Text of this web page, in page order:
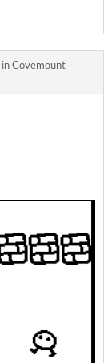
inCovemount